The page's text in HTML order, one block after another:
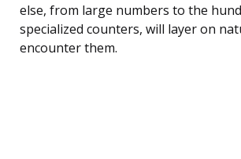
else, from large numbers to the
specialized counters, will layer on
encounter them.